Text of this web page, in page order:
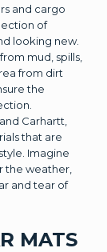
and cargo
of
looking new.
mud, spills,
from dirt
the
Carhartt,
that are
Imagine
the weather,
and tear of
MATS